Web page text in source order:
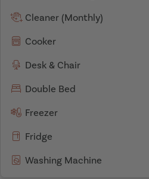
Cleaner (Monthly)
Cooker
Desk & Chair
Double Bed
Freezer
Fridge
Washing Machine